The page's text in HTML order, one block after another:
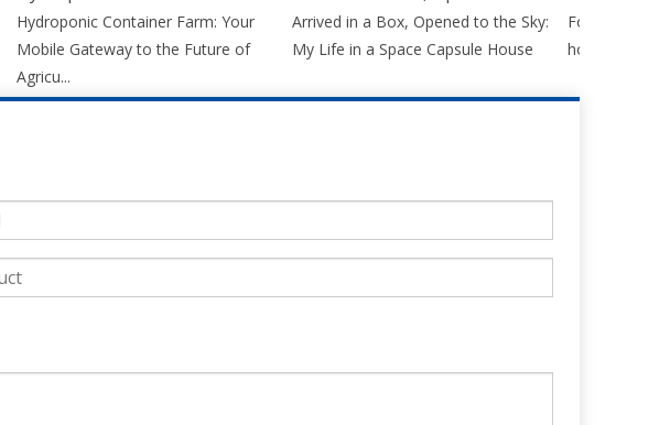
Hydroponic Container Farm: Your
Mobile Gateway to the Future of
Agricu...
Arrived in a Box, Opened to the Sky:
My Life in a Space Capsule House
For decades,
home or